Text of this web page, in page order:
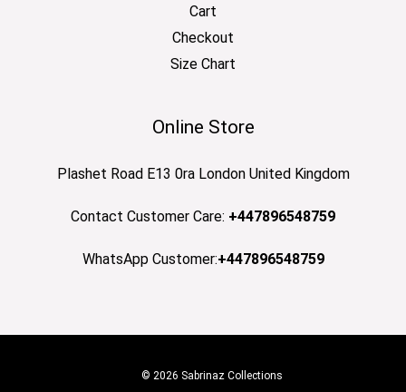
Cart
Checkout
Size Chart
Online Store
Plashet Road E13 0ra London United Kingdom
Contact Customer Care: +447896548759
WhatsApp Customer:+447896548759
© 2026 Sabrinaz Collections